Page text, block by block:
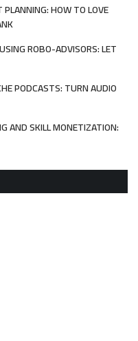
HOW TO LOVE
ROBO-ADVISORS: LET
PODCASTS: TURN AUDIO
AND SKILL MONETIZATION: